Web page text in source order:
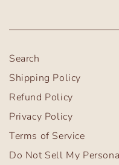
Search
Shipping Policy
Refund Policy
Privacy Policy
Terms of Service
Do Not Sell My